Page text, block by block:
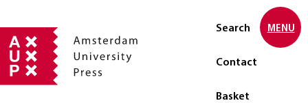
Search
Contact
Basket
MENU